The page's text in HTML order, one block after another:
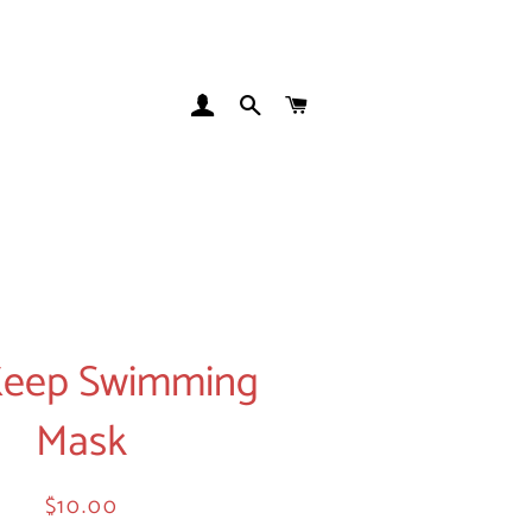
LOG IN SEARCH
Swimming
Mask
Regular
Sale
$10.00